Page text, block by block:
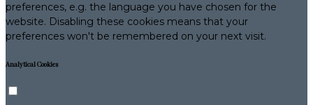
preferences, e.g. the language you have chosen for the
website. Disabling these cookies means that your
preferences won't be remembered on your next visit.
Analytical Cookies